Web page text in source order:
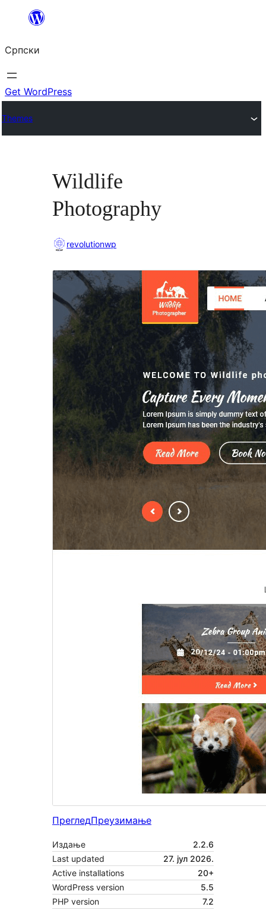
Скочи
садржај
Српски
Get WordPress
Themes
Wildlife
Photography
revolutionwp
ПрегледПреузимање
Издање
2.2.6
Last updated
27. јул 2026.
Active installations
20+
WordPress version
5.5
PHP version
7.2